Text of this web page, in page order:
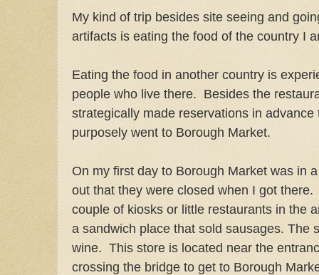
My kind of trip besides site seeing and
artifacts is eating the food of the country I
Eating the food in another country is
people who live there. Besides the
strategically made reservations in
purposely went to Borough Market.
On my first day to Borough Market was in
out that they were closed when I got
couple of kiosks or little restaurants in the
a sandwich place that sold sausages. The
wine. This store is located near the
crossing the bridge to get to Borough